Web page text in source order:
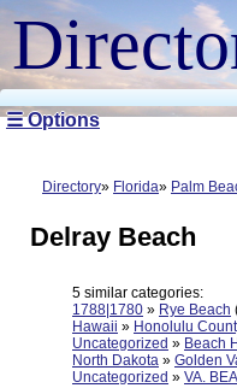
☰ Options
Directory Florida Palm
Delray Beach
5 similar categories:
1788|1780 » Rye Beach
Hawaii » Honolulu
Uncategorized » Beach
North Dakota » Golden
Uncategorized » VA.